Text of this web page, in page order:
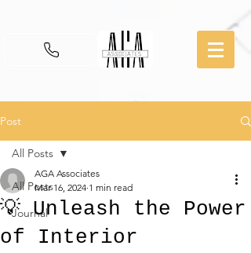
Post
All Posts
Journal
All Posts
💡 Unleash the Power
of Interior
AGA Associates
Mar 16, 2024 1 min read